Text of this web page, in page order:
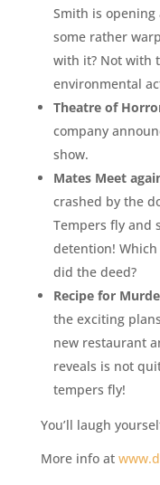
Smith is
some rather
with it? Not with
environmental
Theatre of
company
show.
Mates Meet
crashed by the
Tempers fly and
detention!
did the deed?
Recipe for
the exciting
new restaurant
reveals is not
tempers fly!
You’ll laugh
More info at